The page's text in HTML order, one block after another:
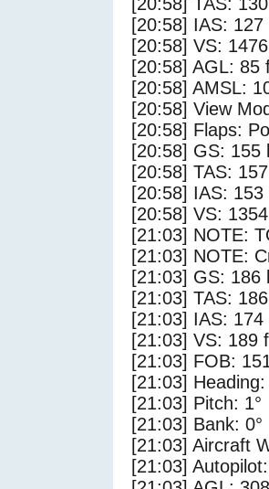
[20:58] IAS: 127
[20:58] VS:
[20:58] AGL: 85
[20:58] AMSL:
[20:58] View
[20:58] Flaps:
[20:58] GS: 155
[20:58] TAS:
[20:58] IAS: 153
[20:58] VS:
[21:03] NOTE:
[21:03] NOTE:
[21:03] GS: 186
[21:03] TAS:
[21:03] IAS: 174
[21:03] VS: 189
[21:03] FOB:
[21:03] Heading:
[21:03] Pitch: 1°
[21:03] Bank: 0°
[21:03] Aircraft
[21:03]